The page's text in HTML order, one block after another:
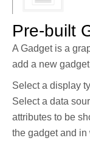
Pre-built
A Gadget is a
add a new
Select a display
Select a data
attributes to be
the gadget and in